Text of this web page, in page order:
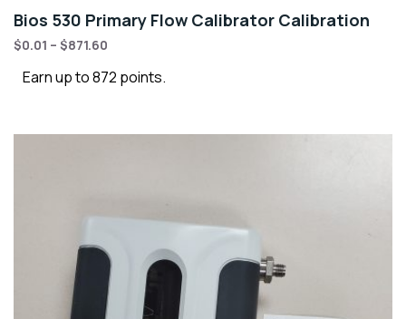
Bios 530 Primary Flow Calibrator Calibration
$0.01 – $871.60
Earn up to 872 points.